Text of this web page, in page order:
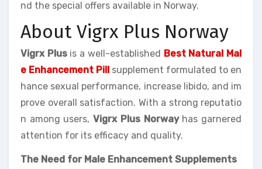
nd the special offers available in Norway.
About Vigrx Plus Norway
Vigrx Plusis a well-established Best Natural Mal
e Enhancement Pill supplement formulated to en
hance sexual performance, increase libido, and im
prove overall satisfaction. With a strong reputatio
n among users,Vigrx Plus Norwayhas garnered
attention for its efficacy and quality.
The Need for Male Enhancement Supplements